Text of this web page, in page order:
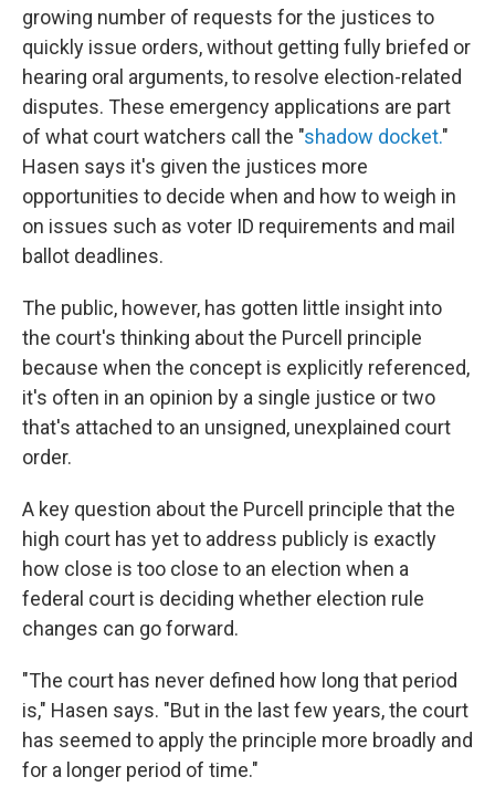
growing number of requests for the justices to
quickly issue orders, without getting fully briefed or
hearing oral arguments, to resolve election-related
disputes. These emergency applications are part
of what court watchers call the "shadow docket."
Hasen says it's given the justices more
opportunities to decide when and how to weigh in
on issues such as voter ID requirements and mail
ballot deadlines.
The public, however, has gotten little insight into
the court's thinking about the Purcell principle
because when the concept is explicitly referenced,
it's often in an opinion by a single justice or two
that's attached to an unsigned, unexplained court
order.
A key question about the Purcell principle that the
high court has yet to address publicly is exactly
how close is too close to an election when a
federal court is deciding whether election rule
changes can go forward.
"The court has never defined how long that period
is," Hasen says. "But in the last few years, the court
has seemed to apply the principle more broadly and
for a longer period of time."